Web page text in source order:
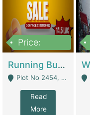
Price:
Running Business For Sale | E-Commerce Platforms
Plot No 2454, Street No 8, Gulshan E Zaheer Tench Bhata Rawalpindi Punjab Pakistan - Rawalpindi
Read
More